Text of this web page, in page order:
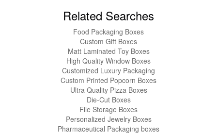
Related Searches
Food Packaging Boxes
Custom Gift Boxes
Matt Laminated Toy Boxes
High Quality Window Boxes
Customized Luxury Packaging
Custom Printed Popcorn Boxes
Ultra Quality Pizza Boxes
Die-Cut Boxes
File Storage Boxes
Personalized Jewelry Boxes
Pharmaceutical Packaging boxes